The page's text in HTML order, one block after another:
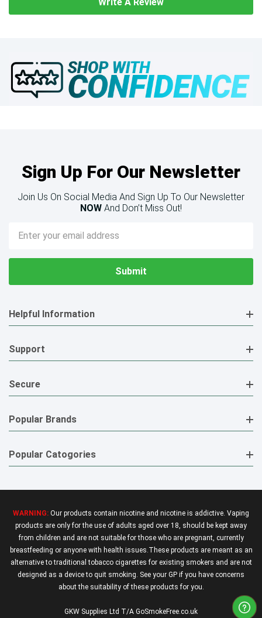
Write A Review
Sign Up For Our Newsletter
Join Us On Social Media And Sign Up To Our Newsletter
NOW And Don’t Miss Out!
Email
Address
Helpful Information
Support
Secure
Popular Brands
Popular Catogories
WARNING: Our products contain nicotine and nicotine is addictive. Vaping
products are only for the use of adults aged over 18, should be kept away
from children and are not suitable for those who are pregnant, currently
breastfeeding or anyone with health issues.These products are meant as an
alternative to traditional tobacco cigarettes for existing smokers and are not
designed as a device to quit smoking. See your GP if you have concerns
about the suitability of these products for you.
GKW Supplies Ltd T/A GoSmokeFree.co.uk